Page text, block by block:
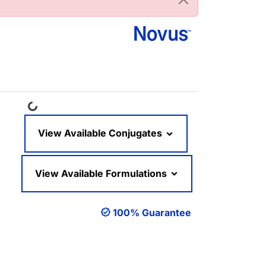
Loading...
View Available Conjugates
View Available Formulations
100% Guarantee